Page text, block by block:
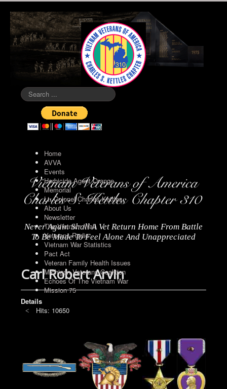
Search
...
Home
AVVA
Events
Herbicide Agent Orange
Memorial
Lt. Colonel Charles Kettles
About Us
Newsletter
The Vietnam Wall
Veterans Radio
Vietnam War Statistics
Pact Act
Veteran Family Health Issues
Michigan Veterans Coalition
Echoes Of The Vietnam War
Mission 75
Never Again Shall A Vet Return Home From Battle
To Be Made To Feel Alone And Unappreciated
Carl Robert Arvin
Details
Hits: 10650